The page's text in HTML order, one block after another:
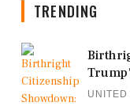
TRENDING
UNITED